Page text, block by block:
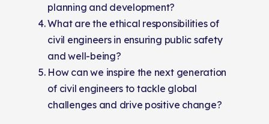
planning and development?
What are the ethical responsibilities of
civil engineers in ensuring public safety
and well-being?
How can we inspire the next generation
of civil engineers to tackle global
challenges and drive positive change?